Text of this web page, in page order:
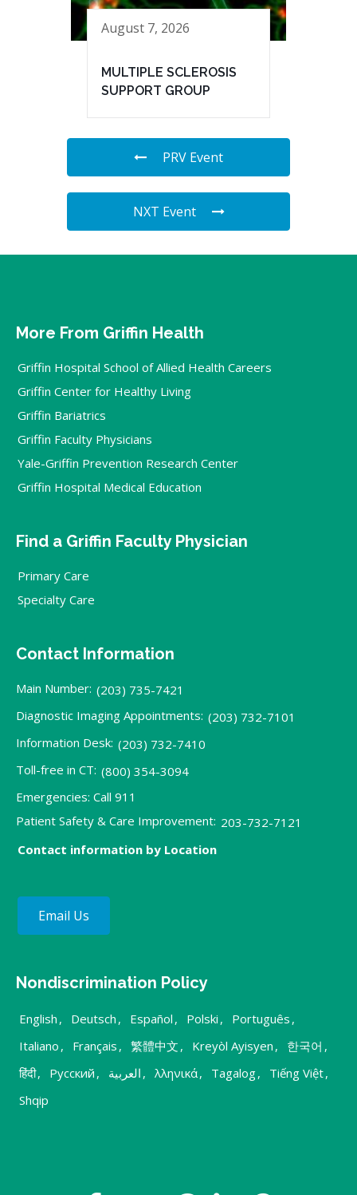
August 7, 2026
MULTIPLE SCLEROSIS
SUPPORT GROUP
PRV Event
NXT Event
More From Griffin Health
Griffin Hospital School of Allied Health Careers
Griffin Center for Healthy Living
Griffin Bariatrics
Griffin Faculty Physicians
Yale-Griffin Prevention Research Center
Griffin Hospital Medical Education
Find a Griffin Faculty Physician
Primary Care
Specialty Care
Contact Information
Main Number: (203) 735-7421
Diagnostic Imaging Appointments: (203) 732-7101
Information Desk: (203) 732-7410
Toll-free in CT: (800) 354-3094
Emergencies: Call 911
Patient Safety & Care Improvement: 203-732-7121
Contact information by Location
Email Us
Nondiscrimination Policy
English , Deutsch , Español , Polski , Português ,
Italiano , Français , 繁體中文 , Kreyòl Ayisyen , 한국어 ,
हिंदी, Русский , العربية , λληνικά, Tagalog, Tiếng Việt,
Shqip